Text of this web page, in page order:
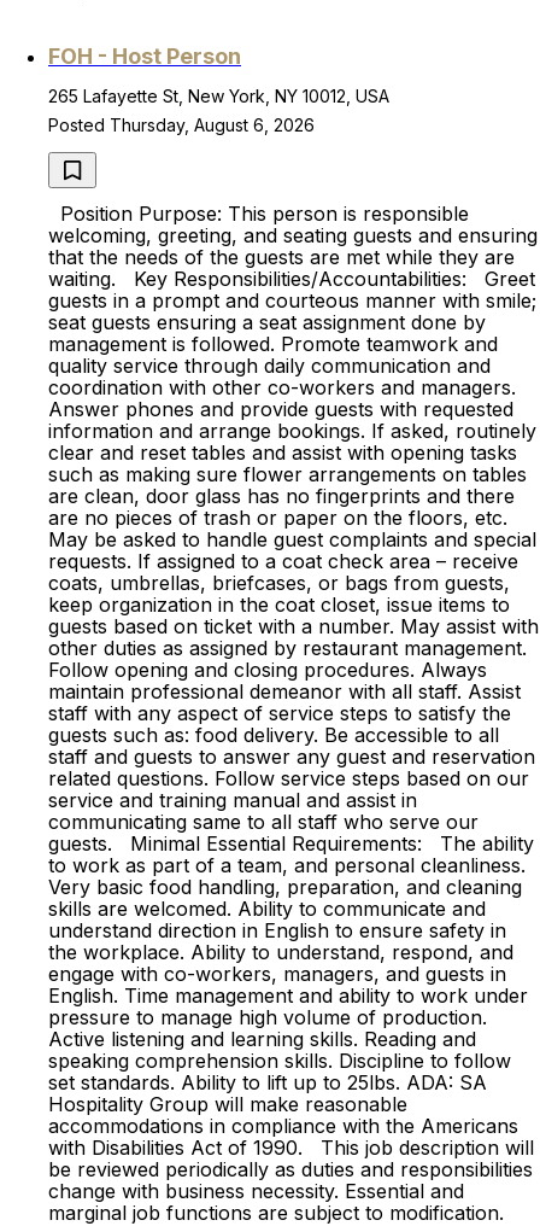
FOH - Host Person
265 Lafayette St, New York, NY 10012, USA
Posted Thursday, August 6, 2026
Position Purpose: This person is responsible
welcoming, greeting, and seating guests and ensuring
that the needs of the guests are met while they are
waiting. Key Responsibilities/Accountabilities: Greet
guests in a prompt and courteous manner with smile;
seat guests ensuring a seat assignment done by
management is followed. Promote teamwork and
quality service through daily communication and
coordination with other co-workers and managers.
Answer phones and provide guests with requested
information and arrange bookings. If asked, routinely
clear and reset tables and assist with opening tasks
such as making sure flower arrangements on tables
are clean, door glass has no fingerprints and there
are no pieces of trash or paper on the floors, etc.
May be asked to handle guest complaints and special
requests. If assigned to a coat check area – receive
coats, umbrellas, briefcases, or bags from guests,
keep organization in the coat closet, issue items to
guests based on ticket with a number. May assist with
other duties as assigned by restaurant management.
Follow opening and closing procedures. Always
maintain professional demeanor with all staff. Assist
staff with any aspect of service steps to satisfy the
guests such as: food delivery. Be accessible to all
staff and guests to answer any guest and reservation
related questions. Follow service steps based on our
service and training manual and assist in
communicating same to all staff who serve our
guests. Minimal Essential Requirements: The ability
to work as part of a team, and personal cleanliness.
Very basic food handling, preparation, and cleaning
skills are welcomed. Ability to communicate and
understand direction in English to ensure safety in
the workplace. Ability to understand, respond, and
engage with co-workers, managers, and guests in
English. Time management and ability to work under
pressure to manage high volume of production.
Active listening and learning skills. Reading and
speaking comprehension skills. Discipline to follow
set standards. Ability to lift up to 25lbs. ADA: SA
Hospitality Group will make reasonable
accommodations in compliance with the Americans
with Disabilities Act of 1990. This job description will
be reviewed periodically as duties and responsibilities
change with business necessity. Essential and
marginal job functions are subject to modification.